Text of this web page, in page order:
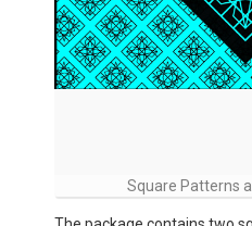
Square Patterns